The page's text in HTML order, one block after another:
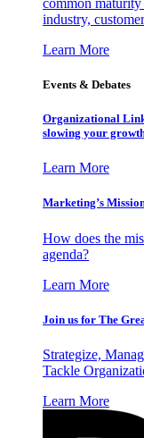
industry,
Learn More
Events & Debates
Organizational
slowing your
Learn More
Marketing’s
How does the
agenda?
Learn More
Join us for The
Strategize,
Tackle
Learn More